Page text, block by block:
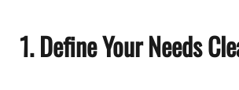
1. Define Your Needs